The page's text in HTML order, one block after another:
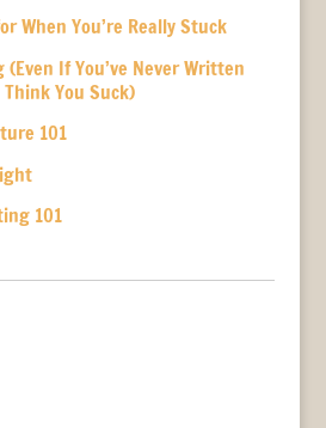
When You’re Really Stuck
(Even If You’ve Never Written
You Suck)
101
101